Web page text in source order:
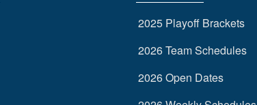
2025 Playoff Brackets
2026 Team Schedules
2026 Open Dates